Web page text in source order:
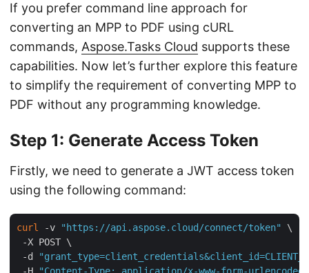
If you prefer command line approach for
converting an MPP to PDF using cURL
commands, Aspose.Tasks Cloud supports these
capabilities. Now let’s further explore this feature
to simplify the requirement of converting MPP to
PDF without any programming knowledge.
Step 1: Generate Access Token
Firstly, we need to generate a JWT access token
using the following command:
curl -v "https://api.aspose.cloud/connect/token"
\
-X POST \
-d